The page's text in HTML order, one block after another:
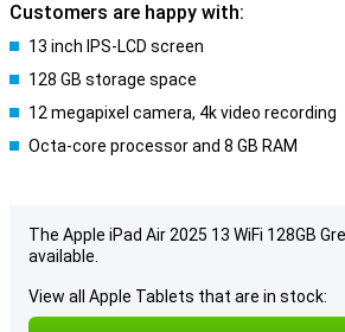
Customers are happy with:
13 inch IPS-LCD screen
128 GB storage space
12 megapixel camera, 4k video recording
Octa-core processor and 8 GB RAM
The Apple iPad Air 2025 13 WiFi 128GB
available.
View all Apple Tablets that are in stock: